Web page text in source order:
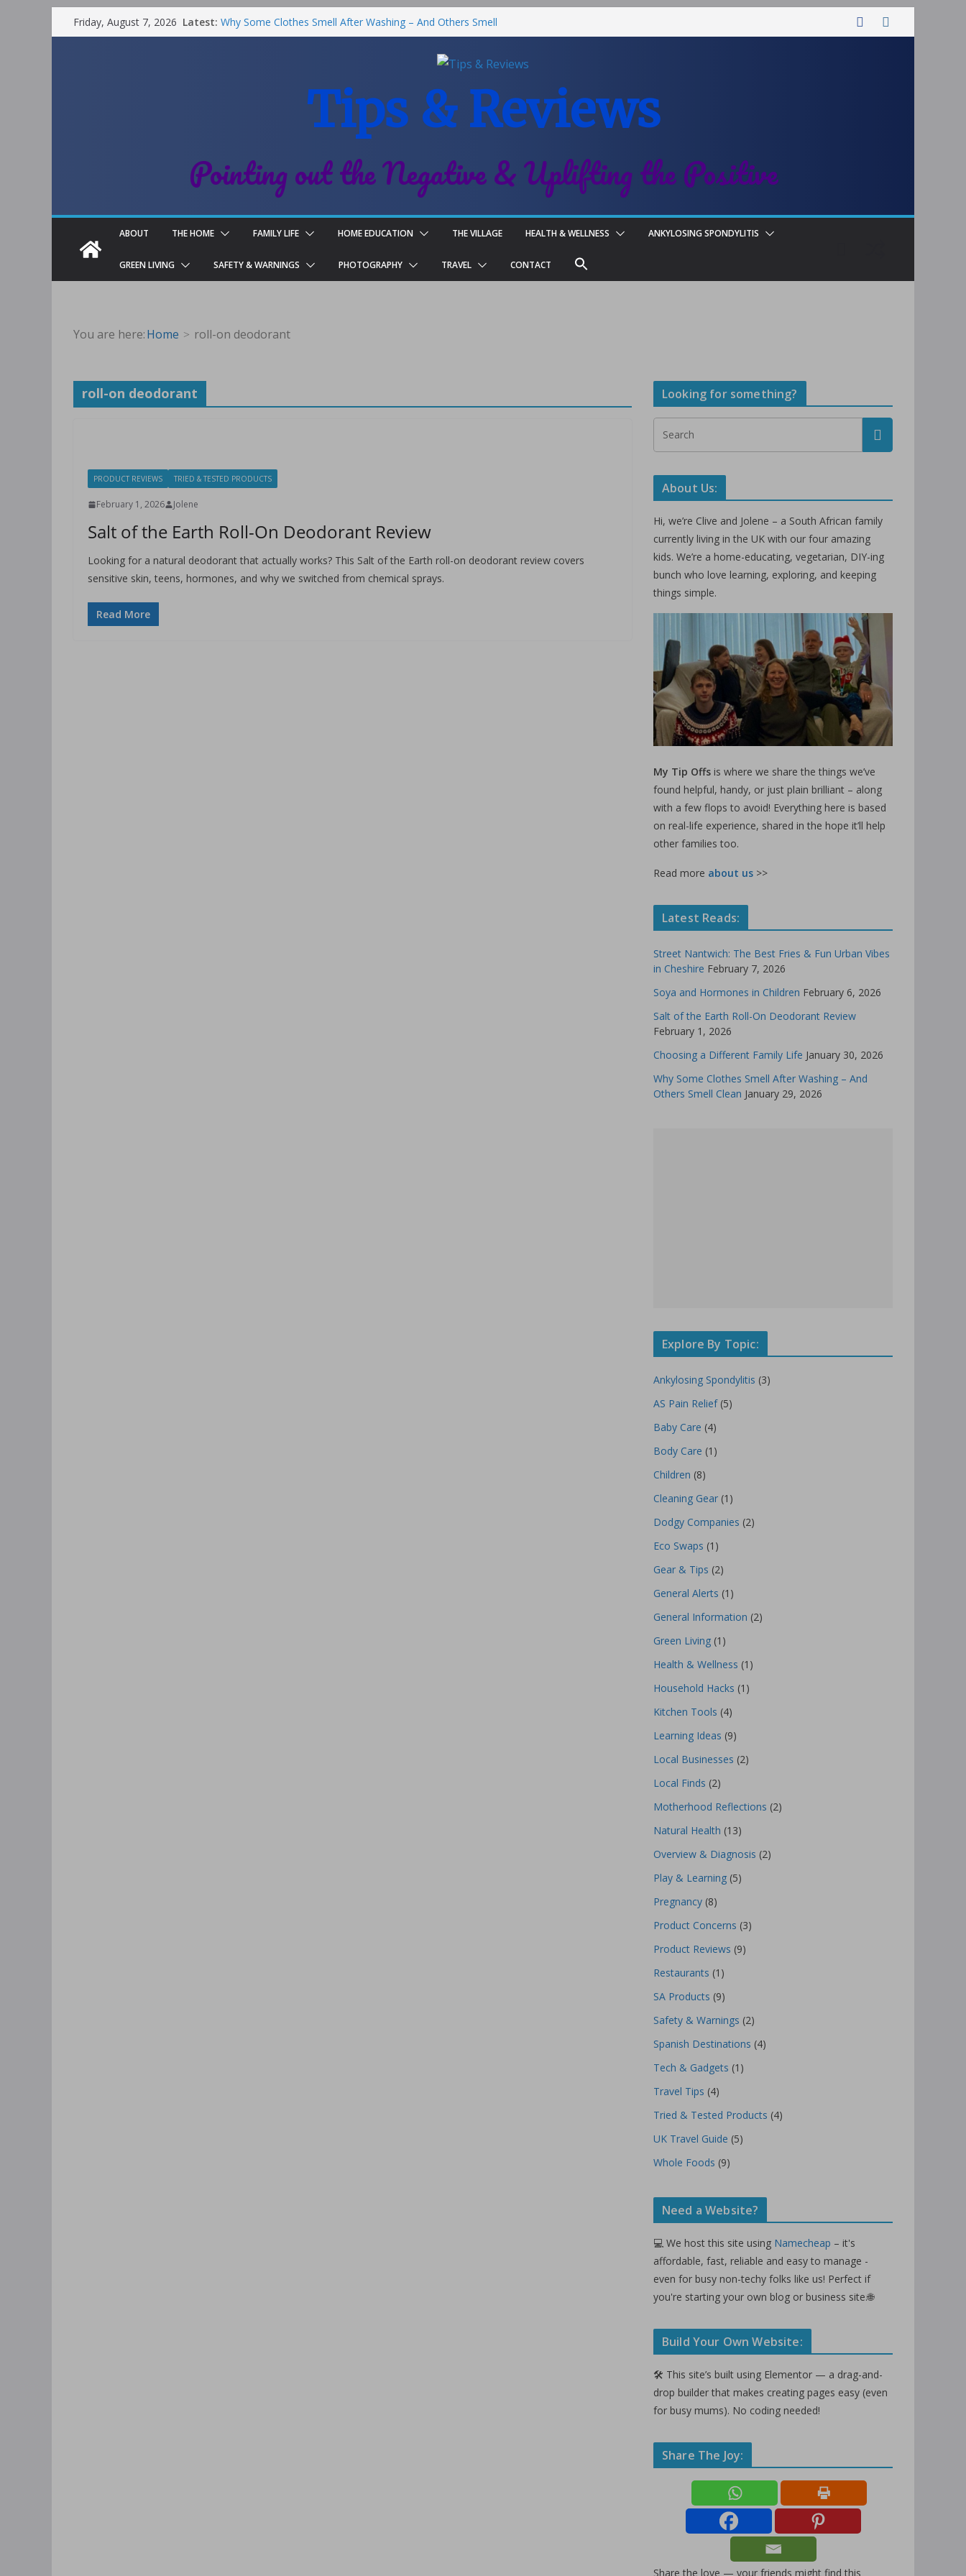
Friday, August 7, 2026 Latest: Why Some Clothes Smell After Washing – And Others Smell
Clean
Salt of the Earth Roll-On Deodorant Review
Choosing a Different Family LifeTips & Reviews
Pointing out the Negative & Uplifting the Positive
ABOUT THE HOME FAMILY LIFE HOME EDUCATION THE VILLAGE HEALTH & WELLNESS ANKYLOSING SPONDYLITIS
GREEN LIVING SAFETY & WARNINGS PHOTOGRAPHY TRAVEL CONTACT
You are here:Home roll-on deodorant
roll-on deodorant
PRODUCT REVIEWS TRIED & TESTED PRODUCTS
February 1, 2026 Jolene
Salt of the Earth Roll-On Deodorant Review
Looking for a natural deodorant that actually works? This Salt of the Earth roll-on deodorant review covers
sensitive skin, teens, hormones, and why we switched from chemical sprays.
Read More
Looking for something?
About Us:
Hi, we’re Clive and Jolene – a South African family
currently living in the UK with our four amazing
kids. We’re a home-educating, vegetarian, DIY-ing
bunch who love learning, exploring, and keeping
things simple.
My Tip Offs is where we share the things we’ve
found helpful, handy, or just plain brilliant – along
with a few flops to avoid! Everything here is based
on real-life experience, shared in the hope it’ll help
other families too.
Read more about us >>
Latest Reads:
Street Nantwich: The Best Fries & Fun Urban Vibes
in Cheshire February 7, 2026
Soya and Hormones in Children February 6, 2026
Salt of the Earth Roll-On Deodorant Review
February 1, 2026
Choosing a Different Family Life January 30, 2026
Why Some Clothes Smell After Washing – And
Others Smell Clean January 29, 2026
Explore By Topic:
Ankylosing Spondylitis (3)
AS Pain Relief(5)
Baby Care (4)
Body Care (1)
Children (8)
Cleaning Gear (1)
Dodgy Companies (2)
Eco Swaps (1)
Gear & Tips (2)
General Alerts (1)
General Information (2)
Green Living (1)
Health & Wellness (1)
Household Hacks (1)
Kitchen Tools (4)
Learning Ideas (9)
Local Businesses (2)
Local Finds (2)
Motherhood Reflections (2)
Natural Health (13)
Overview & Diagnosis (2)
Play & Learning (5)
Pregnancy (8)
Product Concerns (3)
Product Reviews (9)
Restaurants (1)
SA Products (9)
Safety & Warnings (2)
Spanish Destinations (4)
Tech & Gadgets (1)
Travel Tips (4)
Tried & Tested Products (4)
UK Travel Guide (5)
Whole Foods (9)
Need a Website?
💻 We host this site using Namecheap – it's
affordable, fast, reliable and easy to manage -
even for busy non-techy folks like us! Perfect if
you're starting your own blog or business site.🌐
Build Your Own Website:
🛠️ This site’s built using Elementor — a drag-and-
drop builder that makes creating pages easy (even
for busy mums). No coding needed!
Share The Joy:
Share the love — your friends might find this